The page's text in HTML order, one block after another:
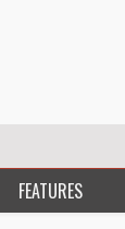
FEATURES